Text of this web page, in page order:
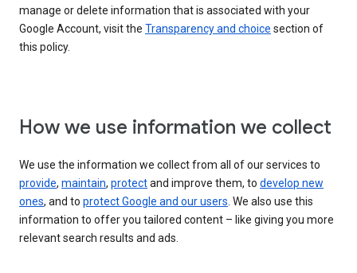
manage or delete information that is associated with your
Google Account, visit the Transparency and choice section of
this policy.
How we use information we collect
We use the information we collect from all of our services to
provide, maintain, protectand improve them, to develop new
ones, and to protect Google and our users. We also use this
information to offer you tailored content – like giving you more
relevant search results and ads.